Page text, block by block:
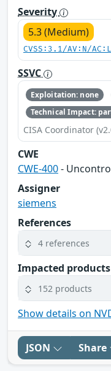
Severity
5.3 (Medium)
CVSS:3.1/AV:N/
SSVC
Exploitation: none
Technical Impact:
CISA Coordinator
CWE
CWE-400-
Assigner
siemens
References
4 references
Impacted products
152 products
Show details on
JSON Share